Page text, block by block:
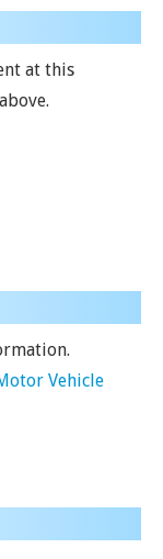
at this
Vehicle